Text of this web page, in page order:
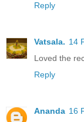
Reply
Vatsala. 14
Loved the
Reply
Ananda 16